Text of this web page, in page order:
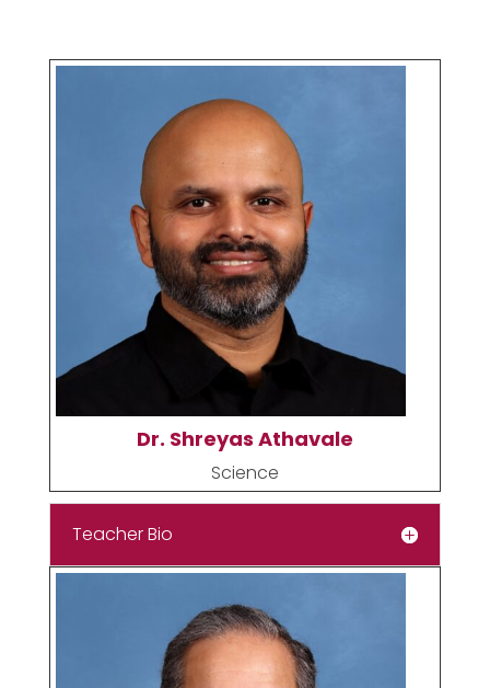
Dr. Shreyas Athavale
Science
Teacher Bio